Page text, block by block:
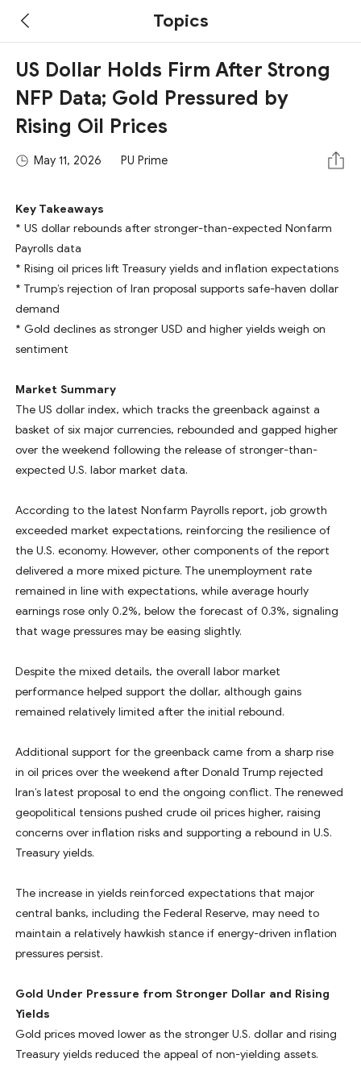
Topics
US Dollar Holds Firm After Strong
NFP Data; Gold Pressured by
Rising Oil Prices
May 11, 2026 PU Prime
Key Takeaways
* US dollar rebounds after stronger-than-expected Nonfarm
Payrolls data
* Rising oil prices lift Treasury yields and inflation expectations
* Trump’s rejection of Iran proposal supports safe-haven dollar
demand
* Gold declines as stronger USD and higher yields weigh on
sentiment
Market Summary
The US dollar index, which tracks the greenback against a
basket of six major currencies, rebounded and gapped higher
over the weekend following the release of stronger-than-
expected U.S. labor market data.
According to the latest Nonfarm Payrolls report, job growth
exceeded market expectations, reinforcing the resilience of
the U.S. economy. However, other components of the report
delivered a more mixed picture. The unemployment rate
remained in line with expectations, while average hourly
earnings rose only 0.2%, below the forecast of 0.3%, signaling
that wage pressures may be easing slightly.
Despite the mixed details, the overall labor market
performance helped support the dollar, although gains
remained relatively limited after the initial rebound.
Additional support for the greenback came from a sharp rise
in oil prices over the weekend after Donald Trump rejected
Iran’s latest proposal to end the ongoing conflict. The renewed
geopolitical tensions pushed crude oil prices higher, raising
concerns over inflation risks and supporting a rebound in U.S.
Treasury yields.
The increase in yields reinforced expectations that major
central banks, including the Federal Reserve, may need to
maintain a relatively hawkish stance if energy-driven inflation
pressures persist.
Gold Under Pressure from Stronger Dollar and Rising
Yields
Gold prices moved lower as the stronger U.S. dollar and rising
Treasury yields reduced the appeal of non-yielding assets.